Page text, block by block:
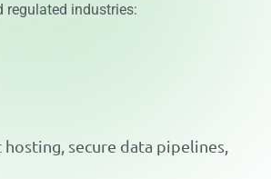
regulated industries:
hosting, secure data pipelines,